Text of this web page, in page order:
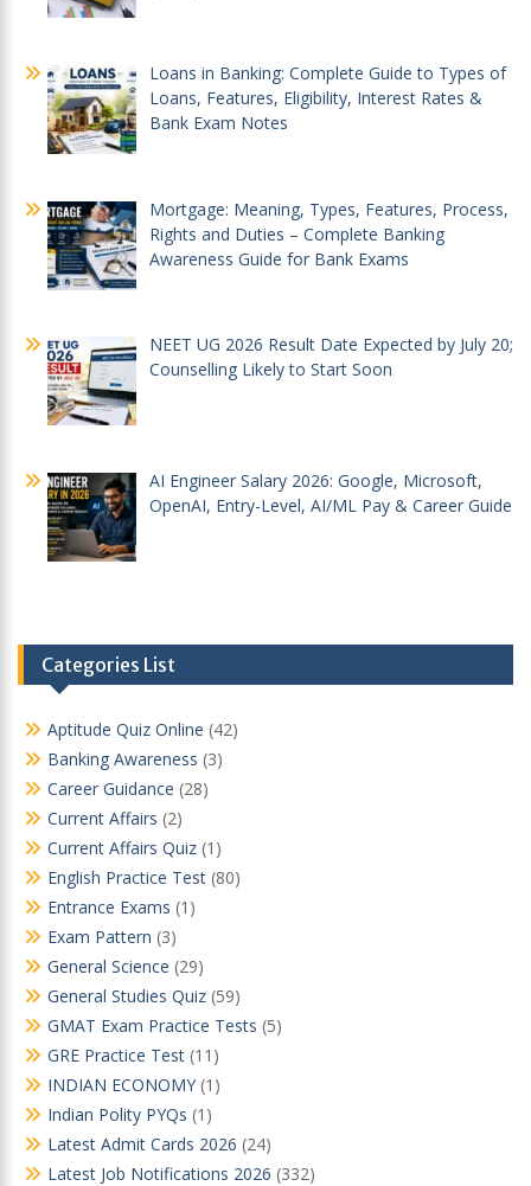
Loans in Banking: Complete Guide to Types of
Loans, Features, Eligibility, Interest Rates &
Bank Exam Notes
Mortgage: Meaning, Types, Features, Process,
Rights and Duties – Complete Banking
Awareness Guide for Bank Exams
NEET UG 2026 Result Date Expected by July 20;
Counselling Likely to Start Soon
AI Engineer Salary 2026: Google, Microsoft,
OpenAI, Entry-Level, AI/ML Pay & Career Guide
Categories List
Aptitude Quiz Online (42)
Banking Awareness (3)
Career Guidance (28)
Current Affairs (2)
Current Affairs Quiz (1)
English Practice Test (80)
Entrance Exams (1)
Exam Pattern (3)
General Science (29)
General Studies Quiz (59)
GMAT Exam Practice Tests (5)
GRE Practice Test (11)
INDIAN ECONOMY (1)
Indian Polity PYQs (1)
Latest Admit Cards 2026 (24)
Latest Job Notifications 2026 (332)